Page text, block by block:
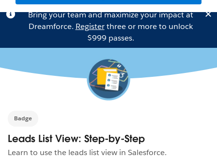
Bring your team and maximize your impact at
Dreamforce. Registerthree or more to unlock
$999 passes.
Badge
Leads List View: Step-by-Step
Learn to use the leads list view in Salesforce.